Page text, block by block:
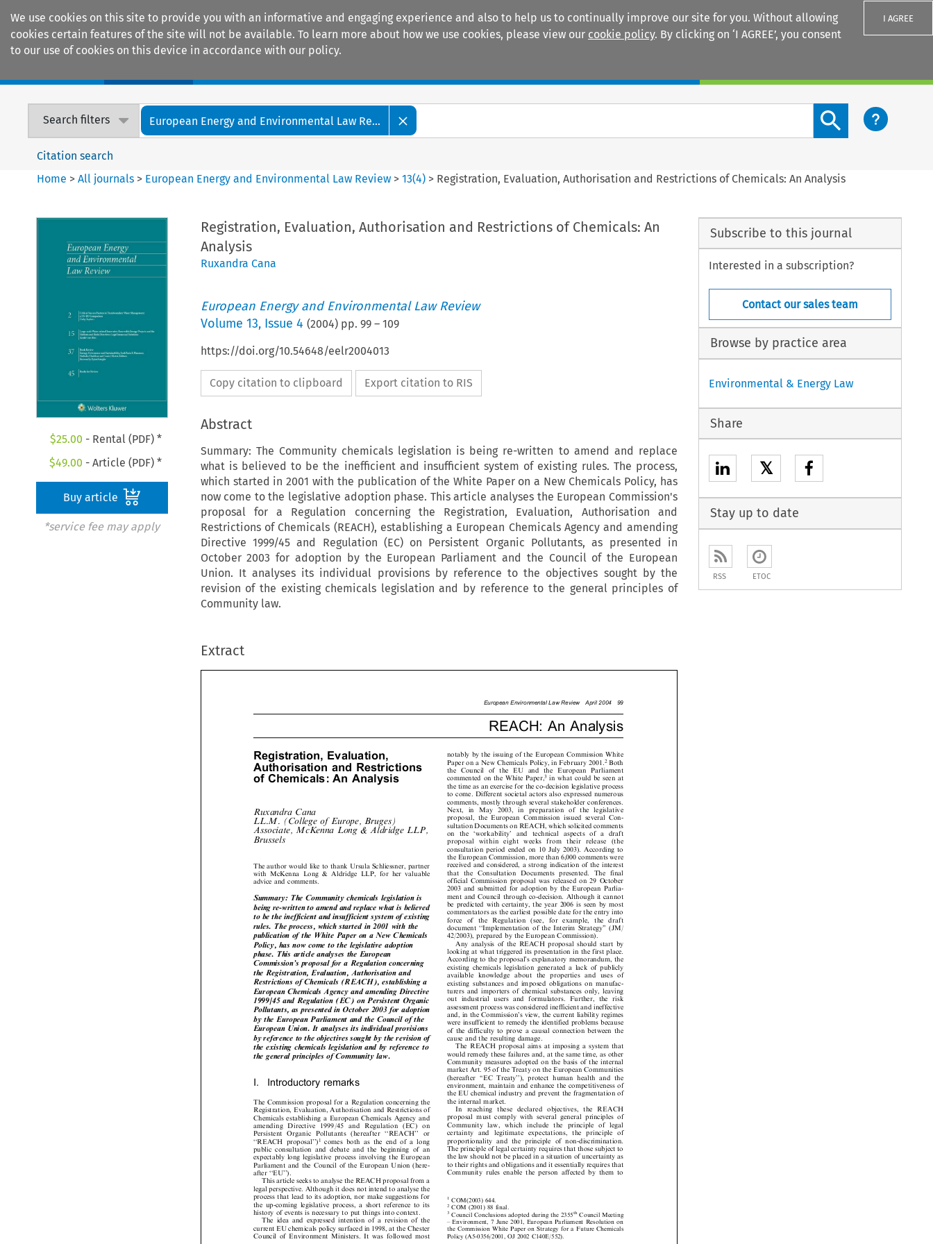
We use cookies on this site to provide you with an informative and engaging experience and also to help us to continually improve our site for you. Without allowing
cookies certain features of the site will not be available. To learn more about how we use cookies, please view our cookie policy. By clicking on ‘I AGREE’, you consent
to our use of cookies on this device in accordance with our policy.
I AGREE
Search filters European Energy and Environmental Law Re...
Search content button
Citation search
Home >All journals > European Energy and Environmental Law Review >13(4) > Registration, Evaluation, Authorisation and Restrictions of Chemicals: An Analysis
$25.00 - Rental (PDF) *
$49.00 - Article (PDF) *
Buy article
*service fee may apply
Registration, Evaluation, Authorisation and Restrictions of Chemicals: An
Analysis
Ruxandra Cana
European Energy and Environmental Law Review
Volume 13, Issue 4 (2004) pp. 99– 109
https://doi.org/10.54648/eelr2004013
Copy citation to clipboard Export citation to RIS
Abstract
Summary: The Community chemicals legislation is being re-written to amend and replace
what is believed to be the inefficient and insufficient system of existing rules. The process,
which started in 2001 with the publication of the White Paper on a New Chemicals Policy, has
now come to the legislative adoption phase. This article analyses the European Commission's
proposal for a Regulation concerning the Registration, Evaluation, Authorisation and
Restrictions of Chemicals (REACH), establishing a European Chemicals Agency and amending
Directive 1999/45 and Regulation (EC) on Persistent Organic Pollutants, as presented in
October 2003 for adoption by the European Parliament and the Council of the European
Union. It analyses its individual provisions by reference to the objectives sought by the
revision of the existing chemicals legislation and by reference to the general principles of
Community law.
Extract



































 













 

 










































 









 
  





REACH: An Analysis
Registration,Evaluation,
AuthorisationandRestrictions
ofChemicals:AnAnalysis
Ruxandra Cana
LL.M. (College of Europe, Bruges)
Associate, McKenna Long & Aldridge LLP,
Brussels
The author would like to thank Ursula Schliessner, partner
with  McKenna  Long  &  Aldridge  LLP,  for  her  valuable
advice and comments.
Summary: The Community chemicals legislation is
being re-written to amend and replace what is believed
to be the inefficient and insufficient system of existing
rules. The process, which started in 200 1with the
publication of the White Paper on a New Chemicals
Policy, has now come to the legislative adoption
phase. This article analyses the European
Commission's proposal for a Regulation concerning
the Registration, Evaluation, Authorisation and
Restrictions of Chemicals (REACH), establishing a
European Chemicals Agency and amending Directive
1999/45 and Regulation (EC) on Persistent Organic
Pollutants, as presented in October 2003 for adoption
by the European Parliament and the Council of the
European Union. It analyses its individual provisions
by reference to the objectives sought by the revision of
the existing chemicals legislation and by reference to
the general principles of Community law.
I.  Introductory remarks
Registration, Evaluation, Authorisation and Restrictions of
Chemicals establishing a European Chemicals Agency and
amending   Directive   1999/45   and   Regulation   (EC)   on
Persistent   Organic  Pollutants  (hereafter   ``REACH''   or
``REACH  proposal'')1
comes  both  as  the  end  of  a  long
public  consultation  and  debate  and  the  beginning  of  an
expectably  long legislative  process  involving  the European
Parliament and the Council of the European Union (here-
after ``EU'').
This article seeks to analyse the REACH proposal from a
legal perspective .Although it does not intend to analyse the
process that lead to its adoption, nor make suggestions for
the  up-coming  legislative  process,  a  short  reference  to  its
history of events is necessary to put things into context.
The  idea  and  expressed  intention  of  a  revision  of  the
current EU chemicals policy surfaced in 1998, at the Chester
Council  of  Environment  Ministers  .It  was  followed  most
notably by the issuing of the European Commission White
Paper on a New Chemicals Policy, in February 2001.
Both
the   Council   of  the   EU   and  the  European  Parliament
commented on the White Paper,
in what could be seen at
the time as an exercise for the co-decision legislative process
to come .Different societal actors also expressed numerous
comments, mostly through several stakeholder conferences.
Next,   in   May   2003,   in   preparation   of   the   legislative
proposal,  the  European  Commission  issued  several  Con-
sultation Documents on REACH, which solicited comments
on   the   `workability'   and  technical   aspects  of   a  draft
proposal   within   eight   weeks   from   their   release   (the
consultation  period  ended  on 10 July 2003)  .According  to
the European Commission, more than 6,000 comments were
received and considered, a strong indication of the interest
that  the  Consultation   Documents   presented  .The   final
official  Commission  proposal  was  released  on  29  October
2003 and submitted  for adoption by the European Parlia-
ment and Council through co-decision .Although it cannot
be predicted with certainty, the year 2006 is seen  by most
commentators as the earliest possible date for the entry into
force   of   the   Regulation   (see,   for   example,   the   draft
document  ``Implementation  of the  Interim  Strategy''  (JM/
42/2003), prepared by the European Commission).
Any  analysis  of  the  REACH  proposal  should  start  by
looking at what triggered its presentation in the first place.
According to the proposal's explanatory memorandum, the
existing  chemicals  legislation  generated  a  lack  of  publicly
available  knowledge   about  the  properties   and   uses   of
existing  substances  and  imposed  obligations  on  manufac-
turers  and  importers  of  chemical  substances  only,  leaving
out  industrial  users  and  formulators  .Further,  the  risk
assessment process was considered inefficient and ineffective
and, in the Commission's view, the current liability regimes
were insufficient to remedy the identified problems because
of the difficulty to prove  a causal  connection  between the
cause and the resulting damage.
The  REACH  proposal  aims  at  imposing  a  system  that
would remedy these failures and, at the same time, as other
Community measures adopted on the basis of the internal
market Art .95 of the Treaty on the European Communities
(hereafter  ``EC  Treaty''),  protect  human  health  and  the
environment, maintain and enhance the competitiveness of
the EU chemical industry and prevent the fragmentation of
the internal market.
In  reaching  these   declar
proposal  must  comply  with  several  general  principles  of
Community   law,  which   include   the   principle   of   legal
certainty   and   legitimate  expectations,   the   principle   of
proportionality  and  the  principle  of  non-discrimination.
The principle of legal certainty requires that those subject to
the law should not be placed in a situation of uncertainty as
to their rights and obligations and it essentially requires that
Community  rules  enable  the  person  affected  by  them  to
2 COM (2001) 88 final.
3 Council Conclusions adopted during the 2355
± Environment, 7 June 2001, European Parliament Resolution on
the Commission White Paper on Strategy for a Future Chemicals
Policy (A5-0356/2001, OJ 2002 C140E/552).
Subscribe to this journal
Interested in a subscription?
Contact our sales team
Browse by practice area
Environmental & Energy Law
Share
𝕏
Stay up to date
RSS ETOC